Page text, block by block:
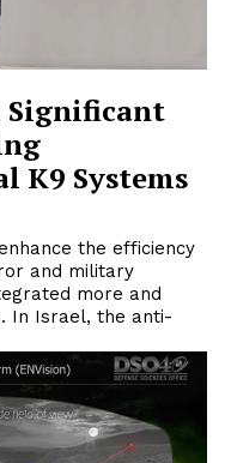
Significant
K9 Systems
the efficiency
and military
more and
In Israel, the anti-